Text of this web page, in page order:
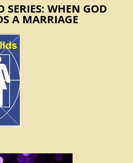
SERIES: WHEN GOD
A MARRIAGE